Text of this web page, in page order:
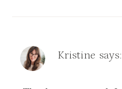
Kristine says: